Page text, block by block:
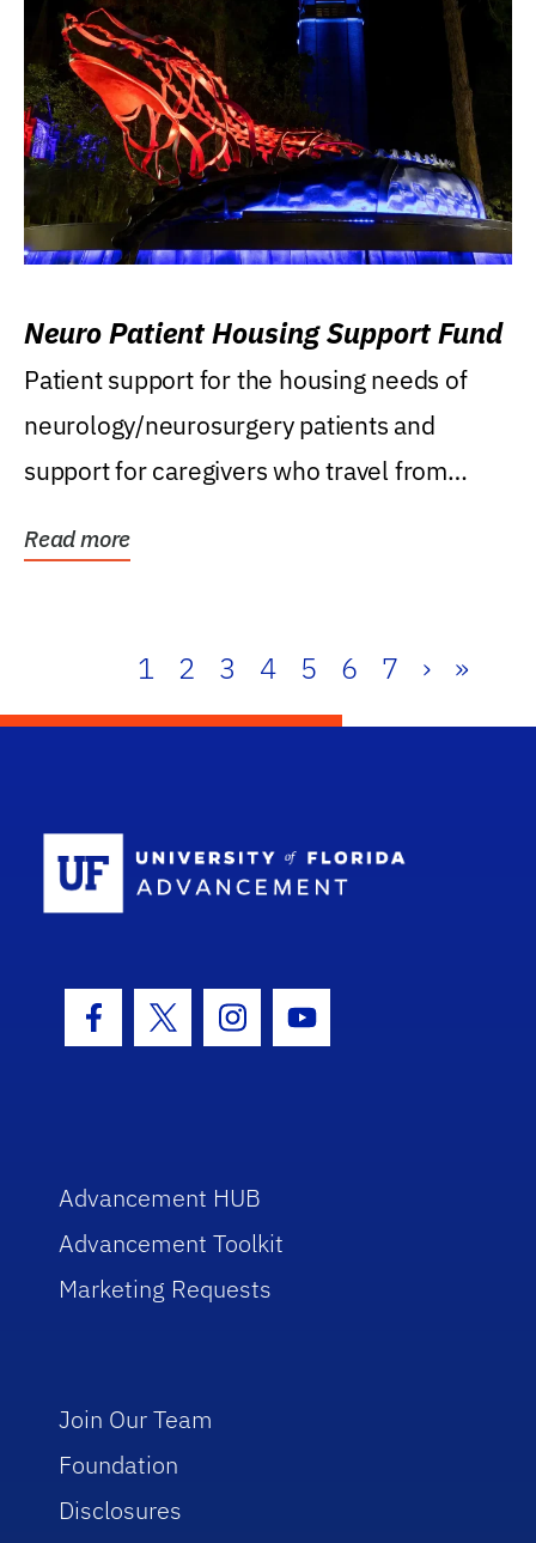
Neuro Patient Housing Support Fund
Patient support for the housing needs of
neurology/neurosurgery patients and
support for caregivers who travel from
Read more
1 2 3 4 5 6 7 › »
Facebook Icon
Twitter IconInstagram Icon
Youtube Icon
Advancement HUB
Advancement Toolkit
Marketing Requests
Join Our Team
Foundation
Disclosures